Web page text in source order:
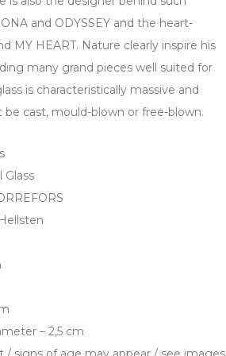
and ODYSSEY and the heart-
MY HEART. Nature clearly inspire his
many grand pieces well suited for
is characteristically massive and
cast, mould-blown or free-blown.
Glass
– 2,5 cm